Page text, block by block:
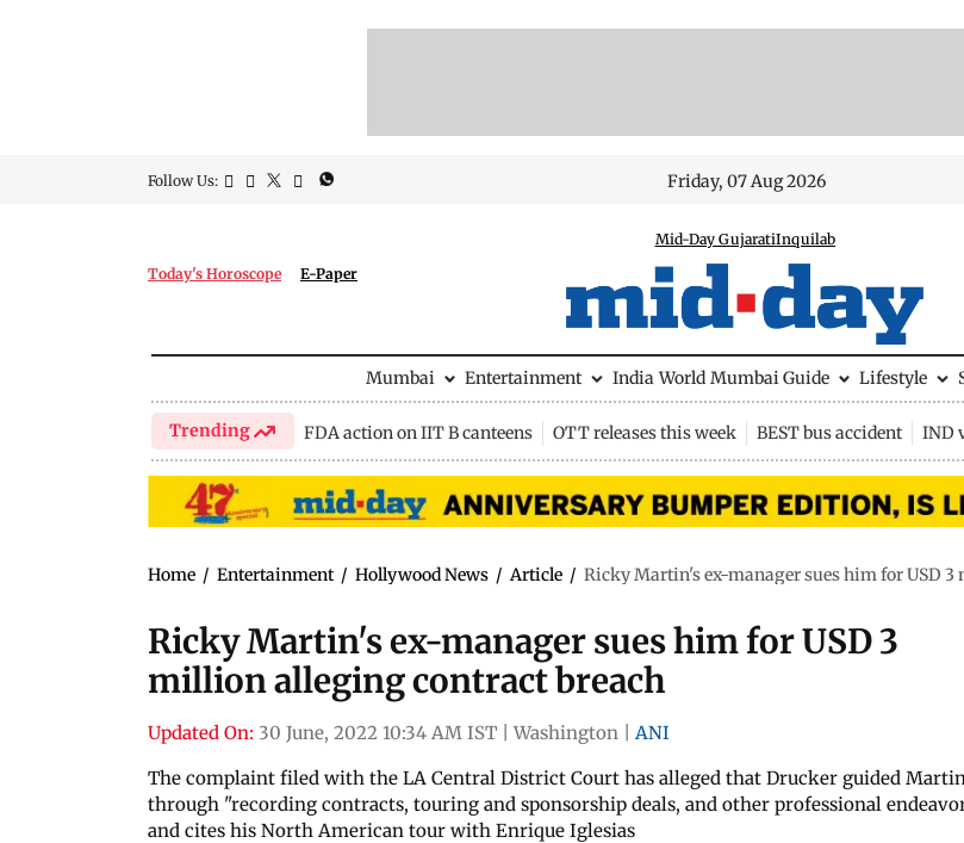
Follow Us: Friday, 07 Aug 2026
Today's Horoscope E-Paper
Mid-Day GujaratiInquilab
Mumbai Entertainment India World Mumbai Guide Lifestyle
Trending FDA action on IIT B canteens OTT releases this week BEST bus accident IND
Home / Entertainment / Hollywood News / Article / Ricky Martin's ex-manager sues him for USD
Ricky Martin's ex-manager sues him for USD 3
million alleging contract breach
Updated On: 30 June, 2022 10:34 AM IST Washington
ANI
The complaint filed with the LA Central District Court has alleged that Drucker guided
through "recording contracts, touring and sponsorship deals, and other professional
and cites his North American tour with Enrique Iglesias